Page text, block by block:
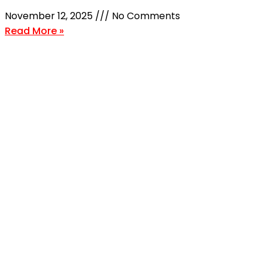
November 12, 2025
No Comments
Read More »